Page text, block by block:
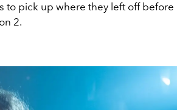
to pick up where they left off before
2.